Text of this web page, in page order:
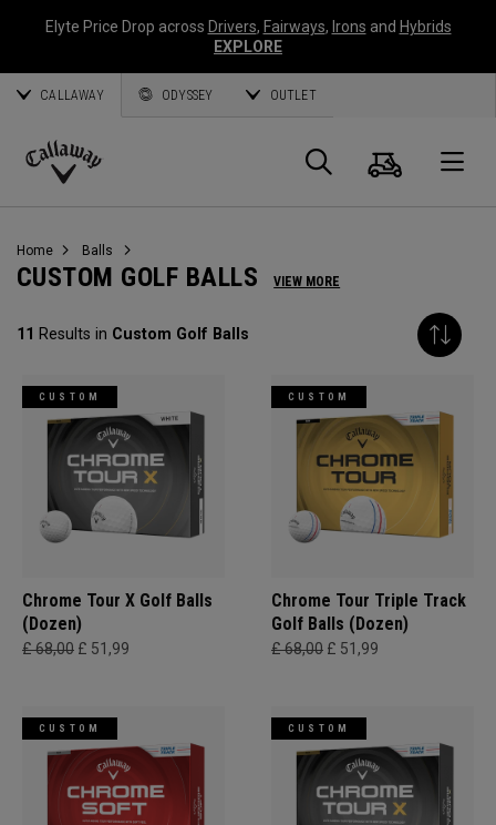
Elyte Price Drop across Drivers, Fairways, Irons and Hybrids
EXPLORE
CALLAWAY ODYSSEY OUTLET
Callaway
Search
Cart
Home Balls
CUSTOM GOLF BALLS VIEW MORE
11 Results in Custom Golf Balls
CUSTOM
Chrome Tour X Golf Balls
(Dozen)
£ 68,00 £ 51,99
CUSTOM
Chrome Tour Triple Track
Golf Balls (Dozen)
£ 68,00 £ 51,99
CUSTOM CUSTOM